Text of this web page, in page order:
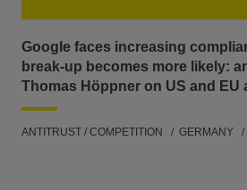
Google faces increasing
break-up becomes more likely:
Thomas Höppner on US and EU
ANTITRUST / COMPETITION GERMANY